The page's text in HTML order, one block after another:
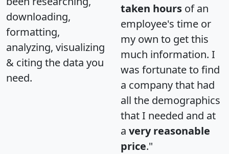
downloading,
formatting,
analyzing, visualizing
& citing the data you
need.
taken hours of an
employee's time or
my own to get this
much information. I
was fortunate to find
a company that had
all the demographics
that I needed and at
a very reasonable
price."